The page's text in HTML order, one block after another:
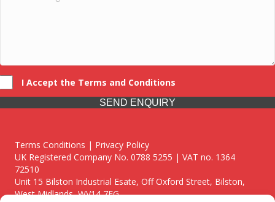
I Accept the Terms and Conditions
SEND ENQUIRY
Terms Conditions | Privacy Policy
UK Registered Company No. 0788 5255 | VAT no. 1364
72510
Unit 15 Bilston Industrial Esate, Off Oxford Street, Bilston,
West Midlands, WV14 7EG